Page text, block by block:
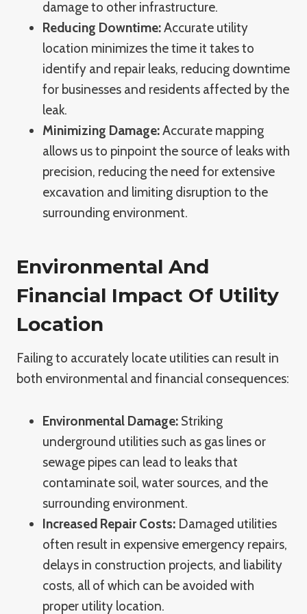
damage to other infrastructure.
Reducing Downtime:Accurate utility
location minimizes the time it takes to
identify and repair leaks, reducing downtime
for businesses and residents affected by the
leak.
Minimizing Damage:Accurate mapping
allows us to pinpoint the source of leaks with
precision, reducing the need for extensive
excavation and limiting disruption to the
surrounding environment.
Environmental And
Financial Impact Of Utility
Location
Failing to accurately locate utilities can result in
both environmental and financial consequences:
Environmental Damage: Striking
underground utilities such as gas lines or
sewage pipes can lead to leaks that
contaminate soil, water sources, and the
surrounding environment.
Increased Repair Costs: Damaged utilities
often result in expensive emergency repairs,
delays in construction projects, and liability
costs, all of which can be avoided with
proper utility location.